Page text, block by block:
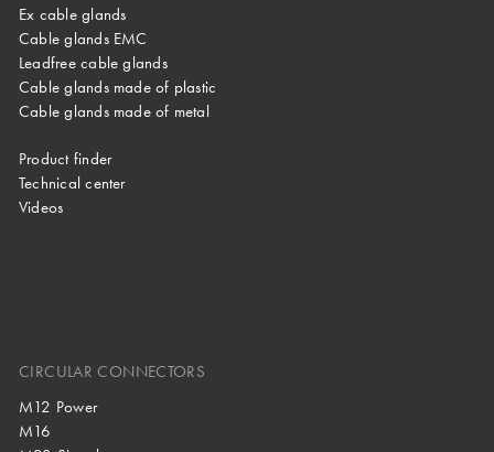
Ex cable glands
Cable glands EMC
Leadfree cable glands
Cable glands made of plastic
Cable glands made of metal
Product finder
Technical center
Videos
CIRCULAR CONNECTORS
M12 Power
M16